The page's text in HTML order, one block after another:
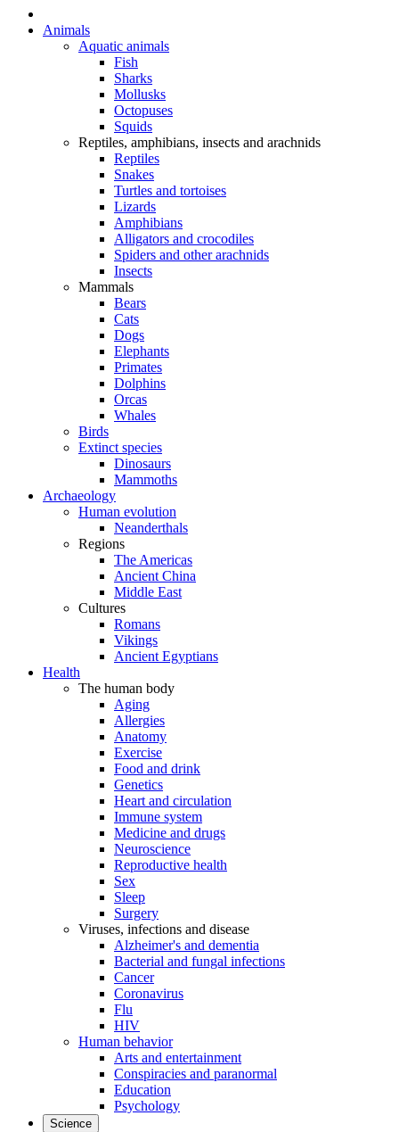
Animals
Aquatic animals
Fish
Sharks
Mollusks
Octopuses
Squids
Reptiles, amphibians, insects and arachnids
Reptiles
Snakes
Turtles and tortoises
Lizards
Amphibians
Alligators and crocodiles
Spiders and other arachnids
Insects
Mammals
Bears
Cats
Dogs
Elephants
Primates
Dolphins
Orcas
Whales
Birds
Extinct species
Dinosaurs
Mammoths
Archaeology
Human evolution
Neanderthals
Regions
The Americas
Ancient China
Middle East
Cultures
Romans
Vikings
Ancient Egyptians
Health
The human body
Aging
Allergies
Anatomy
Exercise
Food and drink
Genetics
Heart and circulation
Immune system
Medicine and drugs
Neuroscience
Reproductive health
Sex
Sleep
Surgery
Viruses, infections and disease
Alzheimer's and dementia
Bacterial and fungal infections
Cancer
Coronavirus
Flu
HIV
Human behavior
Arts and entertainment
Conspiracies and paranormal
Education
Psychology
Science